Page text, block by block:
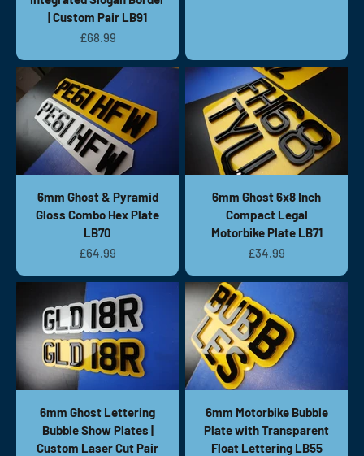
| Custom Pair LB91
Sale price
£68.99
6mm Ghost & Pyramid
Gloss Combo Hex Plate
LB70
Sale price
£64.99
6mm Ghost 6x8 Inch
Compact Legal
Motorbike Plate LB71
Sale price
£34.99
6mm Ghost Lettering
Bubble Show Plates |
Custom Laser Cut Pair
6mm Motorbike Bubble
Plate with Transparent
Float Lettering LB55